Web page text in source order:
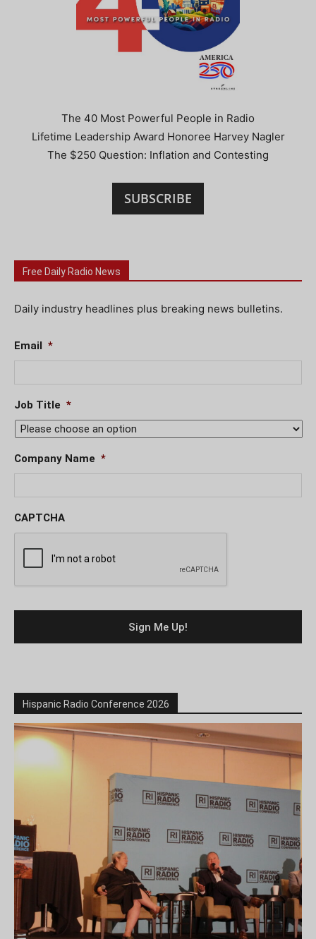
The 40 Most Powerful People in Radio
Lifetime Leadership Award Honoree Harvey Nagler
The $250 Question: Inflation and Contesting
SUBSCRIBE
Free Daily Radio News
Daily industry headlines plus breaking news bulletins.
Email *
Job Title *
Company Name *
CAPTCHA
Hispanic Radio Conference 2026